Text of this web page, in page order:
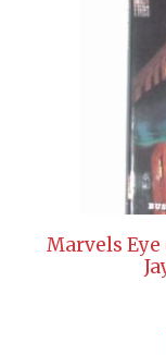
Marvels Eye